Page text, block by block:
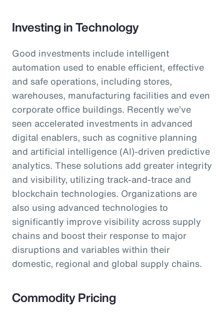
Investing in Technology
Good investments include intelligent
automation used to enable efficient, effective
and safe operations, including stores,
warehouses, manufacturing facilities and even
corporate office buildings. Recently we’ve
seen accelerated investments in advanced
digital enablers, such as cognitive planning
and artificial intelligence (AI)-driven predictive
analytics. These solutions add greater integrity
and visibility, utilizing track-and-trace and
blockchain technologies. Organizations are
also using advanced technologies to
significantly improve visibility across supply
chains and boost their response to major
disruptions and variables within their
domestic, regional and global supply chains.
Commodity Pricing